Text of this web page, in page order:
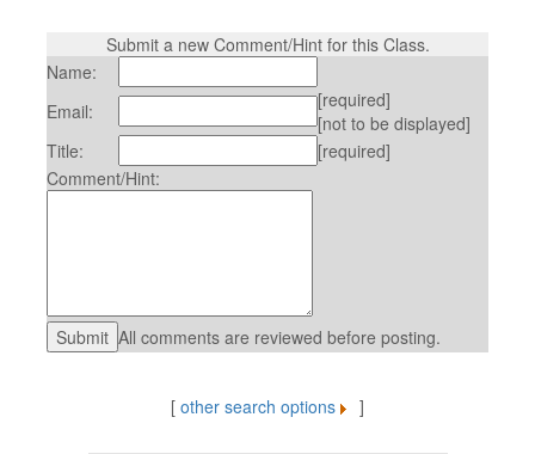
Submit a new Comment/Hint for this Class.
Name:
Email:
[required]
[not to be displayed]
Title:
[required]
Comment/Hint:
All comments are reviewed before posting.
[ other search options ]